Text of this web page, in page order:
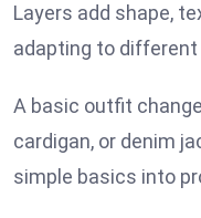
Layers add shape,
adapting to
A basic outfit
cardigan, or denim
simple basics into